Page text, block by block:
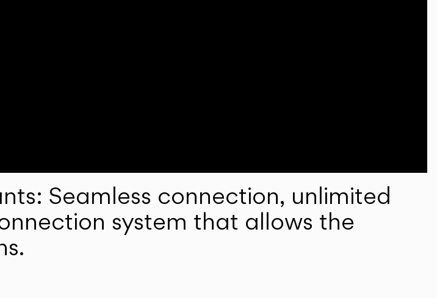
Seamless connection, unlimited
system that allows the